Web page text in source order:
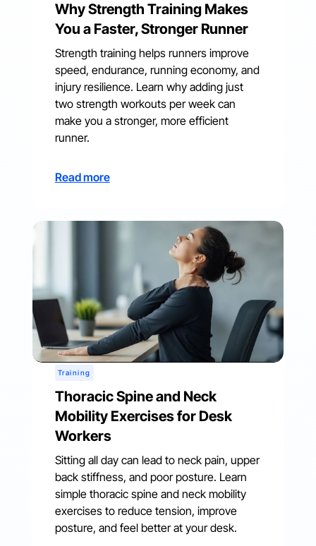
Why Strength Training Makes
You a Faster, Stronger Runner
Strength training helps runners improve
speed, endurance, running economy, and
injury resilience. Learn why adding just
two strength workouts per week can
make you a stronger, more efficient
runner.
Read more
Training
Thoracic Spine and Neck
Mobility Exercises for Desk
Workers
Sitting all day can lead to neck pain, upper
back stiffness, and poor posture. Learn
simple thoracic spine and neck mobility
exercises to reduce tension, improve
posture, and feel better at your desk.